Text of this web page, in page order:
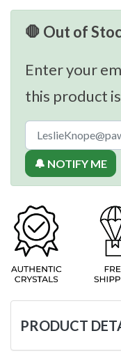
🛑 Out of
Enter your
this product
🔔 NOTIFY ME
PRODUCT